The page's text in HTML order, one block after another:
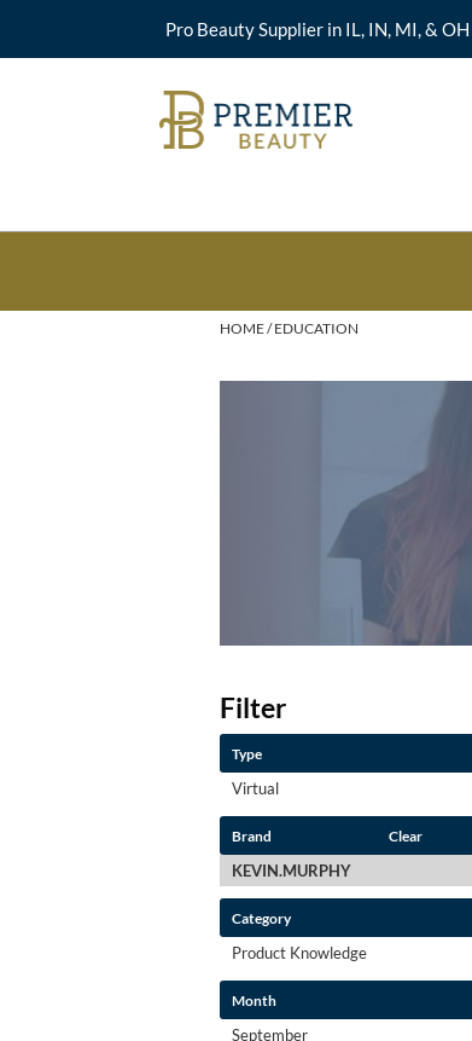
Pro Beauty Supplier in IL, IN, MI, & OH
HOME EDUCATION
Filter
Type
Virtual
Brand Clear
KEVIN.MURPHY
Category
Product Knowledge
Month
September